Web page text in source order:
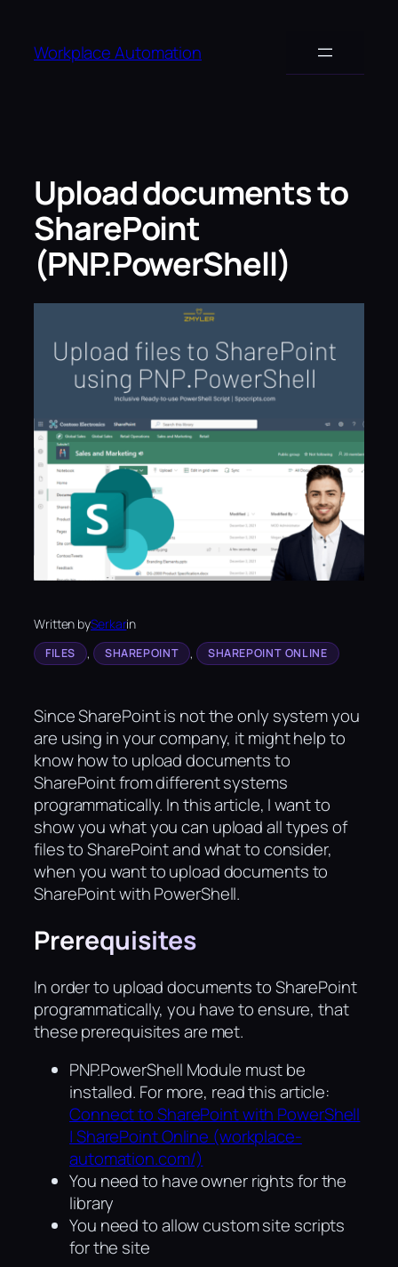
content
Workplace Automation
Upload documents to
SharePoint
(PNP.PowerShell)
Written bySerkarin
FILES , SHAREPOINT , SHAREPOINT ONLINE
Since SharePoint is not the only system you
are using in your company, it might help to
know how to upload documents to
SharePoint from different systems
programmatically. In this article, I want to
show you what you can upload all types of
files to SharePoint and what to consider,
when you want to upload documents to
SharePoint with PowerShell.
Prerequisites
In order to upload documents to SharePoint
programmatically, you have to ensure, that
these prerequisites are met.
PNP.PowerShell Module must be
installed. For more, read this article:
Connect to SharePoint with PowerShell
| SharePoint Online (workplace-
automation.com/)
You need to have owner rights for the
library
You need to allow custom site scripts
for the site